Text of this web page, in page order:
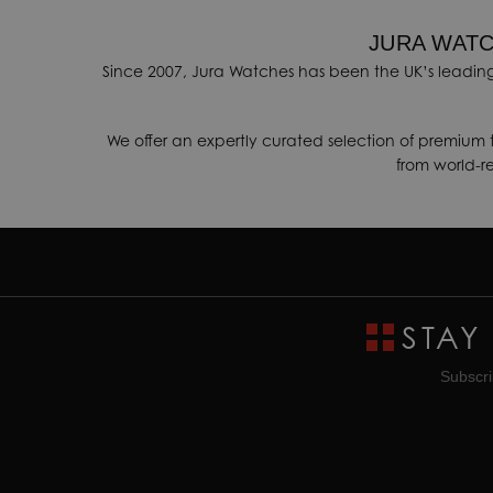
JURA
Since 2007, Jura Watches has been the UK’s
We offer an expertly curated selection of
from world-